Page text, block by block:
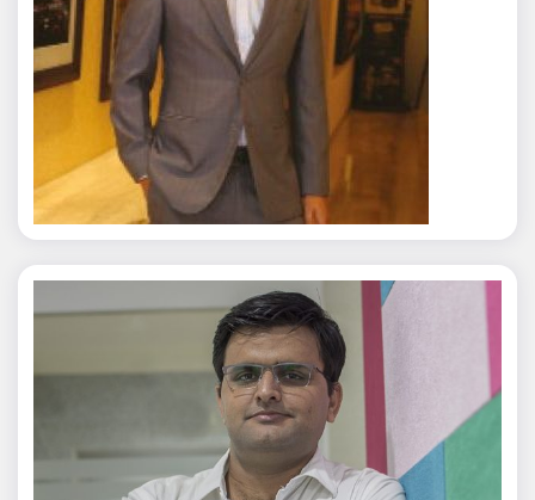
Rajat Tyagi